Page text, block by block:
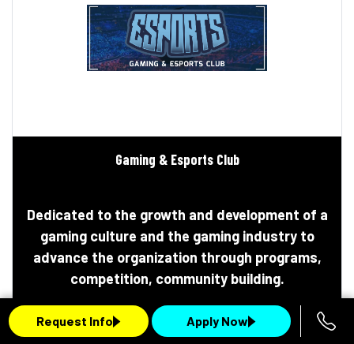
Gaming & Esports Club
Dedicated to the growth and development of a
gaming culture and the gaming industry to
advance the organization through programs,
competition, community building.
Learn More
Request Info Apply Now